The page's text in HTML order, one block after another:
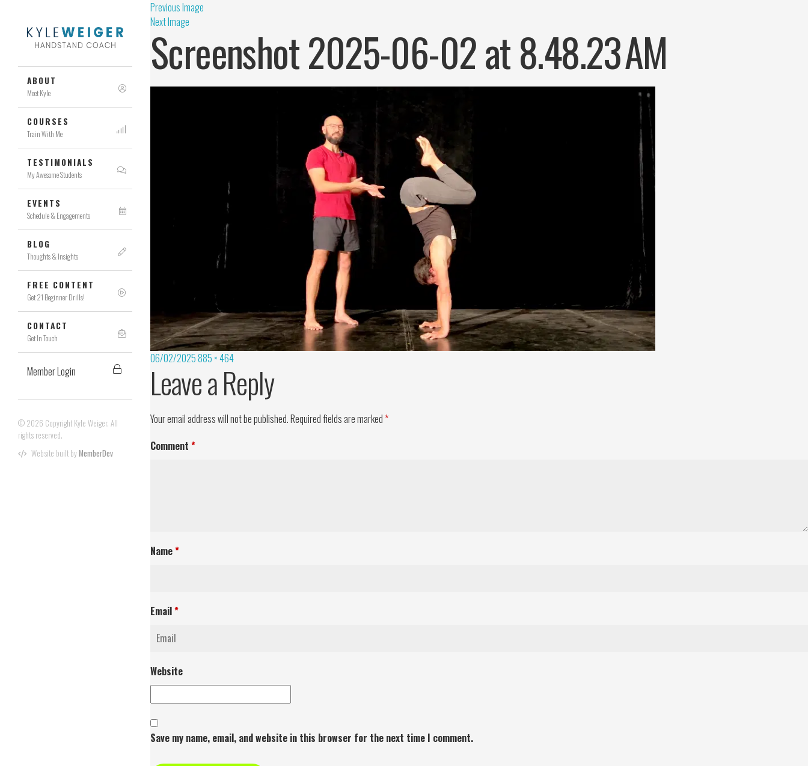
ABOUT
Meet Kyle
COURSES
Train With Me
TESTIMONIALS
My Awesome Students
EVENTS
Schedule & Engagements
BLOG
Thoughts & Insights
FREE CONTENT
Get 21 Beginner Drills!
CONTACT
Get In Touch
Member Login
© 2026 Copyright Kyle Weiger. All
rights reserved.
Website built byMemberDev
Previous Image
Next Image
Screenshot 2025-06-02 at 8.48.23 AM
06/02/2025885 × 464
Leave a Reply
Your email address will not be published.Required fields are marked*
Comment *
Name*
Email*
Website
Save my name, email, and website in this browser for the next time I comment.